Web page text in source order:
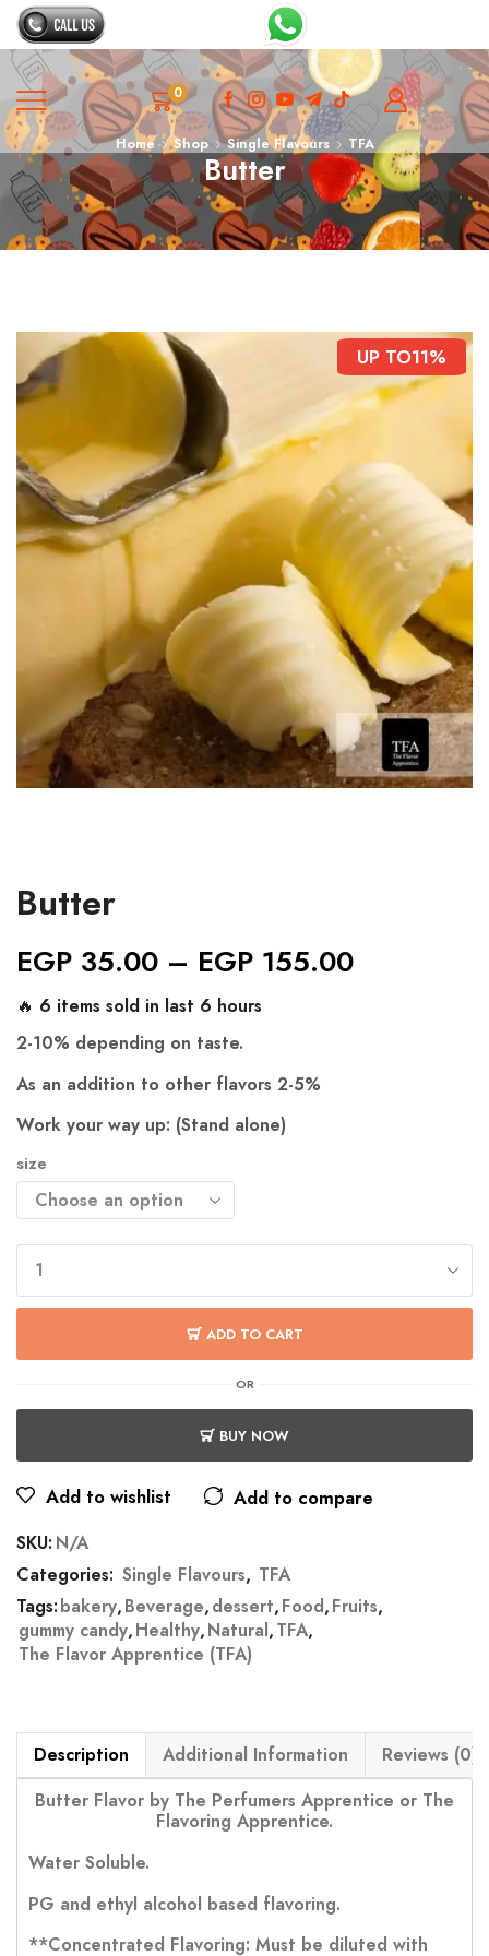
0
Home Shop Single Flavours TFA
Butter
UP TO11%
Butter
EGP 35.00 – EGP 155.00
🔥 6 items sold in last 6 hours
2-10% depending on taste.
As an addition to other flavors 2-5%
Work your way up: (Stand alone)
size
ADD TO CART
OR
BUY NOW
Add to wishlist Add to compare
SKU: N/A
Categories: Single Flavours, TFA
Tags:bakery,Beverage,dessert,Food,Fruits,
gummy candy,Healthy,Natural,TFA,
The Flavor Apprentice (TFA)
Description Additional Information
Reviews (0)
Butter Flavor by The Perfumers Apprentice or The
Flavoring Apprentice.
Water Soluble.
PG and ethyl alcohol based flavoring.
**Concentrated Flavoring: Must be diluted with